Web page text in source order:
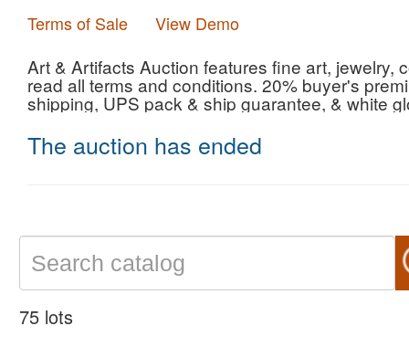
Terms of Sale
View Demo
Art & Artifacts Auction features fine art, jewelry,
read all terms and conditions. 20% buyer's
shipping, UPS pack & ship guarantee, & white
The auction has ended
75 lots